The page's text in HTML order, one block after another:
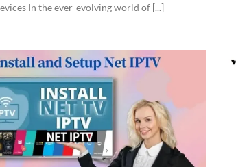
In the ever-evolving world of [...]